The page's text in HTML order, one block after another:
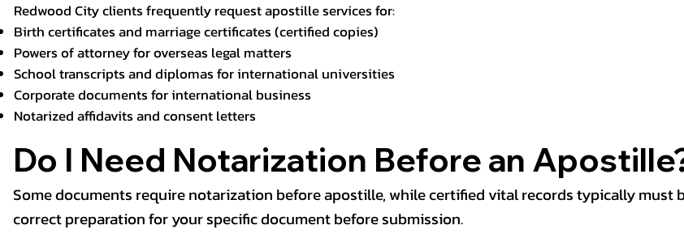
Redwood City clients frequently request apostille services for:
Birth certificatesand marriage certificates (certified copies)
Powers of attorney for overseas legal matters
School transcripts and diplomas for international universities
Corporate documents for international business
Notarized affidavits and consent letters
Do I Need Notarization Before an
Some documents require notarization before apostille, while certified vital records typically must
correct preparation for your specific document before submission.